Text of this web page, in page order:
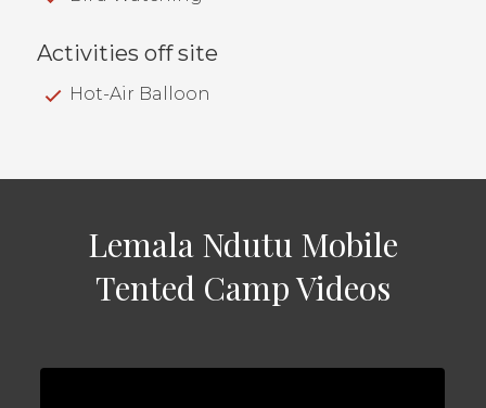
Activities off site
Hot-Air Balloon
Lemala Ndutu Mobile
Tented Camp Videos